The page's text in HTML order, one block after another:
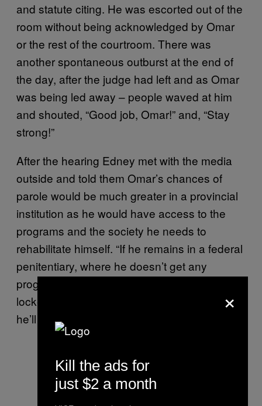
and statute citing. He was escorted out of the
room without being acknowledged by Omar
or the rest of the courtroom. There was
another spontaneous outburst at the end of
the day, after the judge had left and as Omar
was being led away – people waved at him
and shouted, “Good job, Omar!” and, “Stay
strong!”
After the hearing Edney met with the media
outside and told them Omar’s chances of
parole would be much greater in a provincial
institution as he would have access to the
programs and the society he needs to
rehabilitate himself. “If he remains in a federal
penitentiary, where he doesn’t get any
programs, where he spends most of his life
locked away, where his life was threatened,
he’ll never get out,” the lawyer said.
×
Kill the ads for
just $2 a month